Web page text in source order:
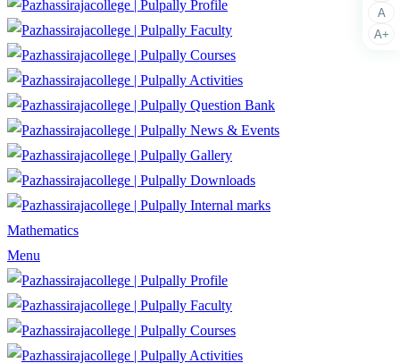
Profile
Faculty
Courses
Activities
Question Bank
News & Events
Gallery
Downloads
Internal marks
Mathematics
Menu
Profile
Faculty
Courses
Activities
A
A+